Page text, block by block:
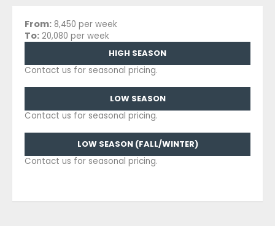
From: 8,450 per week
To: 20,080 per week
HIGH SEASON
Contact us for seasonal pricing.
LOW SEASON
Contact us for seasonal pricing.
LOW SEASON (FALL/WINTER)
Contact us for seasonal pricing.